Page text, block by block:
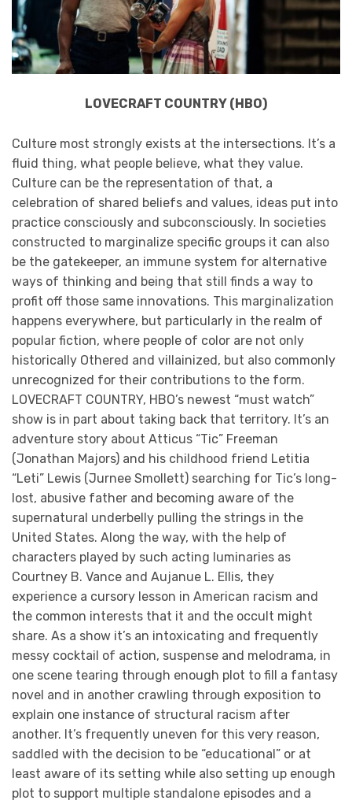
LOVECRAFT COUNTRY (HBO)
Culture most strongly exists at the intersections. It’s a
fluid thing, what people believe, what they value.
Culture can be the representation of that, a
celebration of shared beliefs and values, ideas put into
practice consciously and subconsciously. In societies
constructed to marginalize specific groups it can also
be the gatekeeper, an immune system for alternative
ways of thinking and being that still finds a way to
profit off those same innovations. This marginalization
happens everywhere, but particularly in the realm of
popular fiction, where people of color are not only
historically Othered and villainized, but also commonly
unrecognized for their contributions to the form.
LOVECRAFT COUNTRY, HBO’s newest “must watch”
show is in part about taking back that territory. It’s an
adventure story about Atticus “Tic” Freeman
(Jonathan Majors) and his childhood friend Letitia
“Leti” Lewis (Jurnee Smollett) searching for Tic’s long-
lost, abusive father and becoming aware of the
supernatural underbelly pulling the strings in the
United States. Along the way, with the help of
characters played by such acting luminaries as
Courtney B. Vance and Aujanue L. Ellis, they
experience a cursory lesson in American racism and
the common interests that it and the occult might
share. As a show it’s an intoxicating and frequently
messy cocktail of action, suspense and melodrama, in
one scene tearing through enough plot to fill a fantasy
novel and in another crawling through exposition to
explain one instance of structural racism after
another. It’s frequently uneven for this very reason,
saddled with the decision to be “educational” or at
least aware of its setting while also setting up enough
plot to support multiple standalone episodes and a